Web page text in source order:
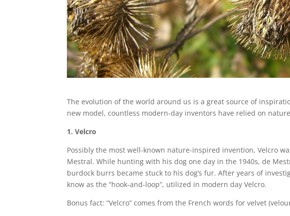
The evolution of the world around us is a great source of
new model, countless modern-day inventors have relied on
1. Velcro
Possibly the most well-known nature-inspired invention, Velcro
Mestral. While hunting with his dog one day in the 1940s, de
burdock burrs became stuck to his dog’s fur. After years of
know as the “hook-and-loop”, utilized in modern day Velcro.
Bonus fact: “Velcro” comes from the French words for velvet